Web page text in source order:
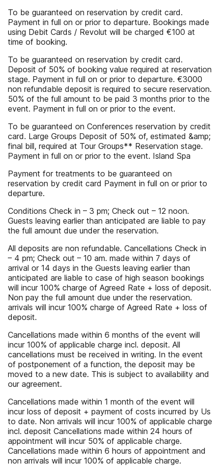
To be guaranteed on reservation by credit card.
Payment in full on or prior to departure. Bookings made
using Debit Cards / Revolut will be charged €100 at
time of booking.
To be guaranteed on reservation by credit card.
Deposit of 50% of booking value required at reservation
stage. Payment in full on or prior to departure. €3000
non refundable deposit is required to secure reservation.
50% of the full amount to be paid 3 months prior to the
event. Payment in full on or prior to the event.
To be guaranteed on Conferences reservation by credit
card. Large Groups Deposit of 50% of, estimated &amp;
final bill, required at Tour Groups** Reservation stage.
Payment in full on or prior to the event. Island Spa
Payment for treatments to be guaranteed on
reservation by credit card Payment in full on or prior to
departure.
Conditions Check in – 3 pm; Check out – 12 noon.
Guests leaving earlier than anticipated are liable to pay
the full amount due under the reservation.
All deposits are non refundable. Cancellations Check in
– 4 pm; Check out – 10 am. made within 7 days of
arrival or 14 days in the Guests leaving earlier than
anticipated are liable to case of high season bookings
will incur 100% charge of Agreed Rate + loss of deposit.
Non pay the full amount due under the reservation.
arrivals will incur 100% charge of Agreed Rate + loss of
deposit.
Cancellations made within 6 months of the event will
incur 100% of applicable charge incl. deposit. All
cancellations must be received in writing. In the event
of postponement of a function, the deposit may be
moved to a new date. This is subject to availability and
our agreement.
Cancellations made within 1 month of the event will
incur loss of deposit + payment of costs incurred by Us
to date. Non arrivals will incur 100% of applicable charge
incl. deposit Cancellations made within 24 hours of
appointment will incur 50% of applicable charge.
Cancellations made within 6 hours of appointment and
non arrivals will incur 100% of applicable charge.